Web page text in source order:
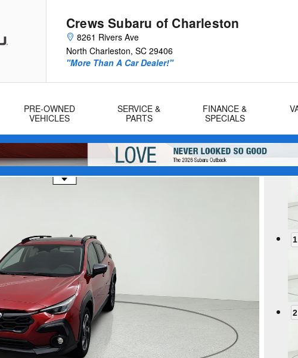
Crews Subaru of Charleston
8261 Rivers Ave
North Charleston, SC 29406
"More Than A Car Dealer!"
PRE-OWNED
VEHICLES
SERVICE &
PARTS
FINANCE &
SPECIALS
Use the mouse wheel to zoom
1
2